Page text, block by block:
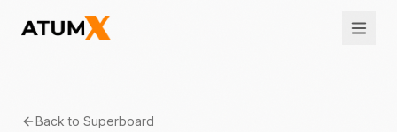
Back to Superboard